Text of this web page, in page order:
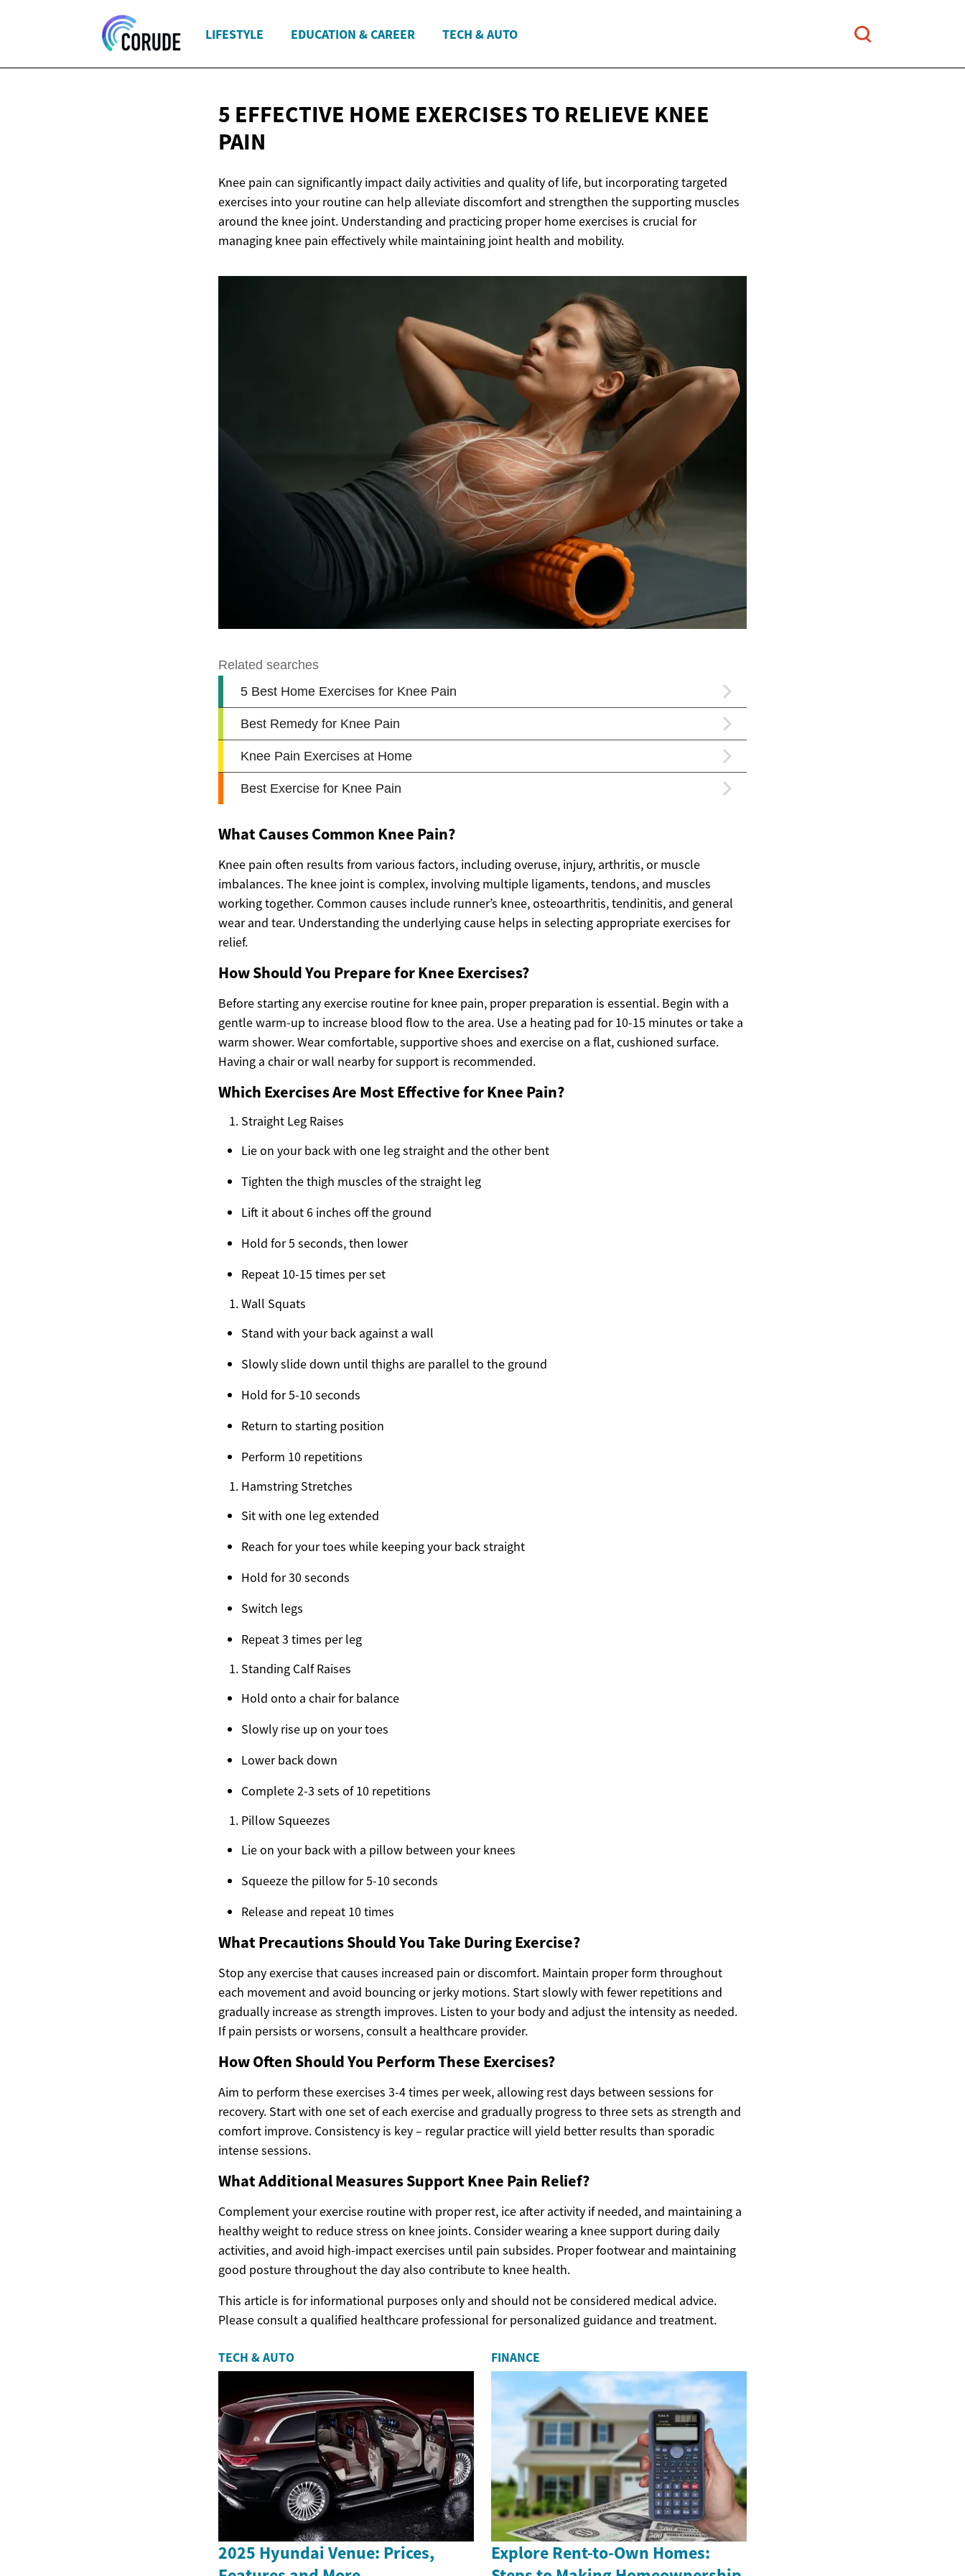
LIFESTYLE EDUCATION & CAREER TECH & AUTO
5 EFFECTIVE HOME EXERCISES TO RELIEVE KNEE
PAIN
Knee pain can significantly impact daily activities and quality of life, but incorporating targeted
exercises into your routine can help alleviate discomfort and strengthen the supporting muscles
around the knee joint. Understanding and practicing proper home exercises is crucial for
managing knee pain effectively while maintaining joint health and mobility.
What Causes Common Knee Pain?
Knee pain often results from various factors, including overuse, injury, arthritis, or muscle
imbalances. The knee joint is complex, involving multiple ligaments, tendons, and muscles
working together. Common causes include runner’s knee, osteoarthritis, tendinitis, and general
wear and tear. Understanding the underlying cause helps in selecting appropriate exercises for
relief.
How Should You Prepare for Knee Exercises?
Before starting any exercise routine for knee pain, proper preparation is essential. Begin with a
gentle warm-up to increase blood flow to the area. Use a heating pad for 10-15 minutes or take a
warm shower. Wear comfortable, supportive shoes and exercise on a flat, cushioned surface.
Having a chair or wall nearby for support is recommended.
Which Exercises Are Most Effective for Knee Pain?
Straight Leg Raises
Lie on your back with one leg straight and the other bent
Tighten the thigh muscles of the straight leg
Lift it about 6 inches off the ground
Hold for 5 seconds, then lower
Repeat 10-15 times per set
Wall Squats
Stand with your back against a wall
Slowly slide down until thighs are parallel to the ground
Hold for 5-10 seconds
Return to starting position
Perform 10 repetitions
Hamstring Stretches
Sit with one leg extended
Reach for your toes while keeping your back straight
Hold for 30 seconds
Switch legs
Repeat 3 times per leg
Standing Calf Raises
Hold onto a chair for balance
Slowly rise up on your toes
Lower back down
Complete 2-3 sets of 10 repetitions
Pillow Squeezes
Lie on your back with a pillow between your knees
Squeeze the pillow for 5-10 seconds
Release and repeat 10 times
What Precautions Should You Take During Exercise?
Stop any exercise that causes increased pain or discomfort. Maintain proper form throughout
each movement and avoid bouncing or jerky motions. Start slowly with fewer repetitions and
gradually increase as strength improves. Listen to your body and adjust the intensity as needed.
If pain persists or worsens, consult a healthcare provider.
How Often Should You Perform These Exercises?
Aim to perform these exercises 3-4 times per week, allowing rest days between sessions for
recovery. Start with one set of each exercise and gradually progress to three sets as strength and
comfort improve. Consistency is key – regular practice will yield better results than sporadic
intense sessions.
What Additional Measures Support Knee Pain Relief?
Complement your exercise routine with proper rest, ice after activity if needed, and maintaining a
healthy weight to reduce stress on knee joints. Consider wearing a knee support during daily
activities, and avoid high-impact exercises until pain subsides. Proper footwear and maintaining
good posture throughout the day also contribute to knee health.
This article is for informational purposes only and should not be considered medical advice.
Please consult a qualified healthcare professional for personalized guidance and treatment.
TECH & AUTO
2025 Hyundai Venue: Prices,
FINANCE
Explore Rent-to-Own Homes: